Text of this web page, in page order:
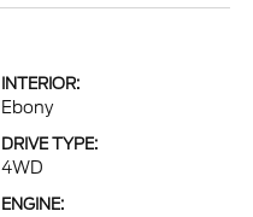
INTERIOR:
Ebony
DRIVE TYPE:
4WD
ENGINE: